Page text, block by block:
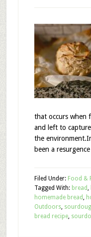
that occurs when
and left to
the
been a
Filed Under: Food &
Tagged With: bread,
homemade bread,
Outdoors,
bread recipe,